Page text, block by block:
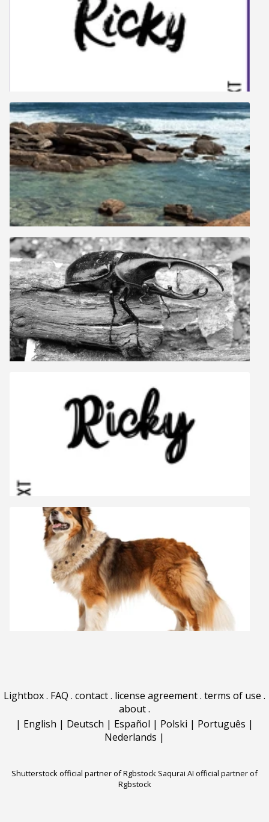
Lightbox. FAQ . contact. license agreement. terms of use .
about.
| English | Deutsch | Español | Polski | Português |
Nederlands |
Shutterstock official partner of Rgbstock Saqurai AI official partner of
Rgbstock